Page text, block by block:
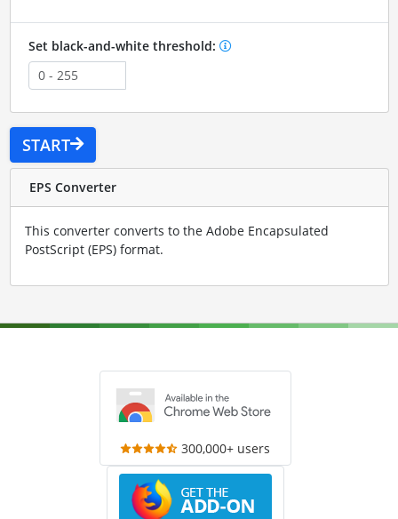
Set black-and-white threshold:
START
EPS Converter
This converter converts to the Adobe Encapsulated
PostScript (EPS) format.
300,000+ users